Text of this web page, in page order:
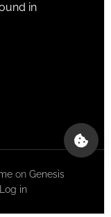
in
onGenesis
Log in